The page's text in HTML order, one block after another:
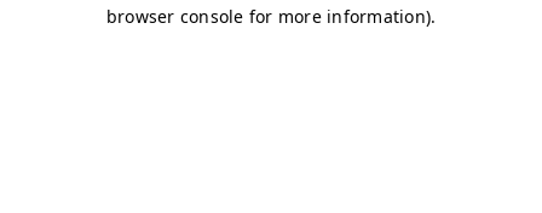
browser console for more information).